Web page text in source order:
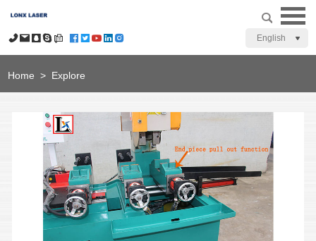
English
Home > Explore